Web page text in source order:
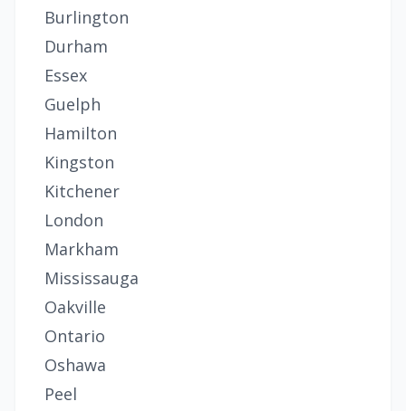
Burlington
Durham
Essex
Guelph
Hamilton
Kingston
Kitchener
London
Markham
Mississauga
Oakville
Ontario
Oshawa
Peel